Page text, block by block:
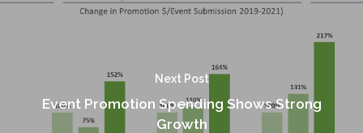
Next Post
Event Promotion Spending Shows Strong
Growth